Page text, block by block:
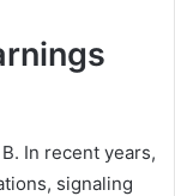
In recent years,
signaling